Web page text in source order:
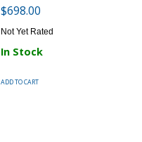
$698.00
Not Yet Rated
In Stock
ADD TO CART